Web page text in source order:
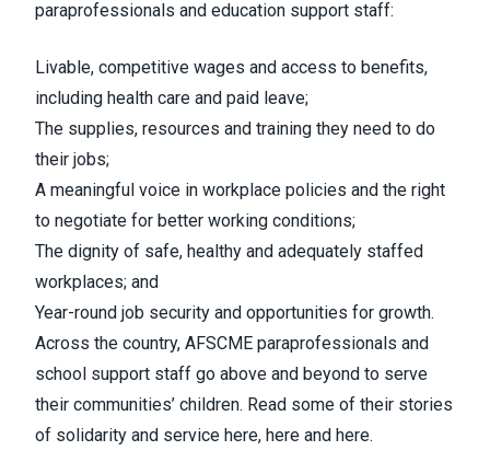
paraprofessionals and education support staff:
Livable, competitive wages and access to benefits,
including health care and paid leave;
The supplies, resources and training they need to do
their jobs;
A meaningful voice in workplace policies and the right
to negotiate for better working conditions;
The dignity of safe, healthy and adequately staffed
workplaces; and
Year-round job security and opportunities for growth.
Across the country, AFSCME paraprofessionals and
school support staff go above and beyond to serve
their communities’ children. Read some of their stories
of solidarity and service here, here and here.